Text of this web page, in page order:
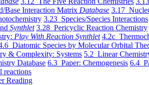
Base Interaction Matrix Database 3.17
3.23 Species/Species Interactions
Synthlet 3.28 Pericyclic Reaction Chemistry
Play With Reaction Synthlet 4.2c
Diatomic Species by Molecular Orbital
& Complexity: Systems 5.2 Linear
Database 6.3 Paper: Chemogenesis 6.4
reactions
Reading